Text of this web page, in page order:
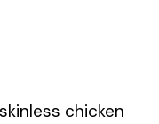
chicken